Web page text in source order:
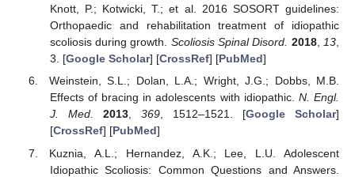
Knott, P.; Kotwicki, T.; et al. 2016 SOSORT guidelines:
Orthopaedic and rehabilitation treatment of idiopathic
scoliosis during growth. Scoliosis Spinal Disord. 2018,13,
3. [Google Scholar] [CrossRef] [PubMed]
Weinstein, S.L.; Dolan, L.A.; Wright, J.G.; Dobbs, M.B.
Effects of bracing in adolescents with idiopathic. N. Engl.
J. Med.
2013, 369, 1512–1521. [Google Scholar]
[CrossRef] [PubMed]
Kuznia, A.L.; Hernandez, A.K.; Lee, L.U. Adolescent
Idiopathic Scoliosis: Common Questions and Answers.